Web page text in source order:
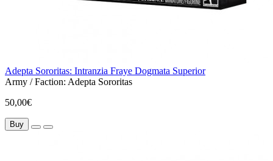
Adepta Sororitas: Intranzia Fraye Dogmata Superior
Army / Faction: Adepta Sororitas
50,00€
Buy